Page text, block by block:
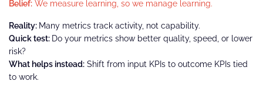
Belief: We measure learning, so we manage learning.
Reality: Many metrics track activity, not capability.
Quick test: Do your metrics show better quality, speed, or lower
risk?
What helps instead: Shift from input KPIs to outcome KPIs tied
to work.